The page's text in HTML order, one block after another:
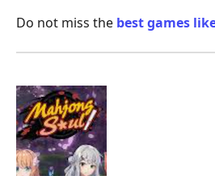
Do not miss the best games